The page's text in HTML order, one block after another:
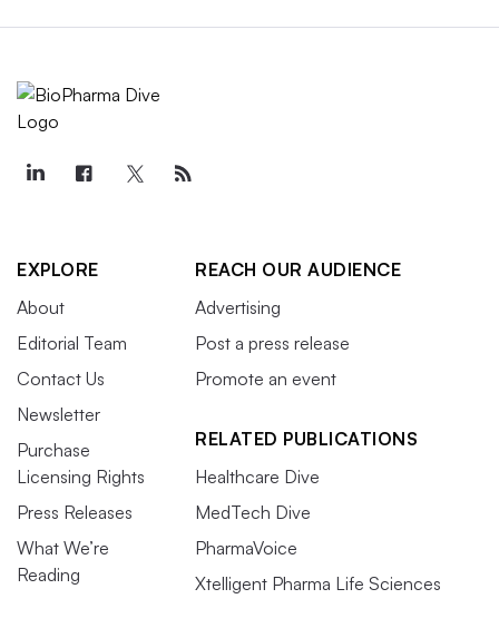
EXPLORE
About
Editorial Team
Contact Us
Newsletter
Purchase
Licensing Rights
Press Releases
What We’re
Reading
REACH OUR AUDIENCE
Advertising
Post a press release
Promote an event
RELATED PUBLICATIONS
Healthcare Dive
MedTech Dive
PharmaVoice
Xtelligent Pharma Life Sciences